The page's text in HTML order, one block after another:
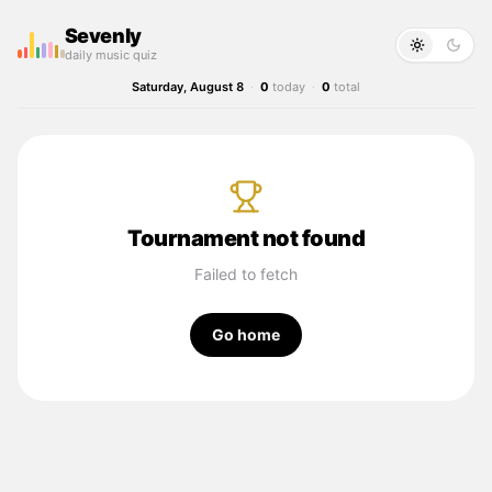
Sevenly
daily music quiz
Saturday, August 8 · 0 today · 0 total
Tournament not found
Failed to fetch
Go home